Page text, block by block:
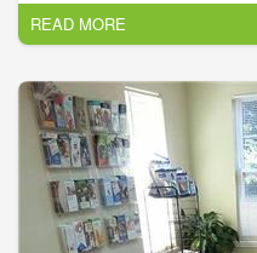
READ MORE